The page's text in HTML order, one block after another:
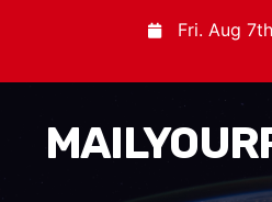
Fri. Aug